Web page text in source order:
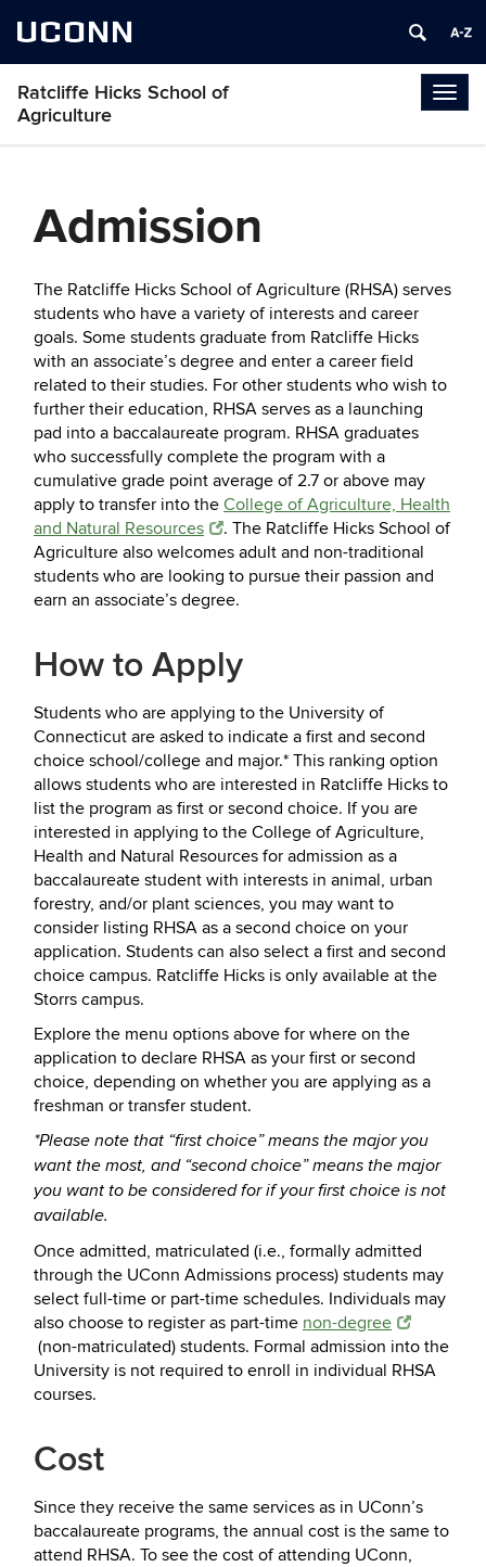
UCONN
Ratcliffe Hicks School of
Agriculture
Admission
The Ratcliffe Hicks School of Agriculture (RHSA) serves
students who have a variety of interests and career
goals. Some students graduate from Ratcliffe Hicks
with an associate’s degree and enter a career field
related to their studies. For other students who wish to
further their education, RHSA serves as a launching
pad into a baccalaureate program. RHSA graduates
who successfully complete the program with a
cumulative grade point average of 2.7 or above may
apply to transfer into the College of Agriculture, Health
and Natural Resources
. The Ratcliffe Hicks School of
Agriculture also welcomes adult and non-traditional
students who are looking to pursue their passion and
earn an associate’s degree.
How to Apply
Students who are applying to the University of
Connecticut are asked to indicate a first and second
choice school/college and major.* This ranking option
allows students who are interested in Ratcliffe Hicks to
list the program as first or second choice. If you are
interested in applying to the College of Agriculture,
Health and Natural Resources for admission as a
baccalaureate student with interests in animal, urban
forestry, and/or plant sciences, you may want to
consider listing RHSA as a second choice on your
application. Students can also select a first and second
choice campus. Ratcliffe Hicks is only available at the
Storrs campus.
Explore the menu options above for where on the
application to declare RHSA as your first or second
choice, depending on whether you are applying as a
freshman or transfer student.
*Please note that “first choice” means the major you
want the most, and “second choice” means the major
you want to be considered for if your first choice is not
available.
Once admitted, matriculated (i.e., formally admitted
through the UConn Admissions process) students may
select full-time or part-time schedules. Individuals may
also choose to register as part-time non-degree
(non-matriculated) students. Formal admission into the
University is not required to enroll in individual RHSA
courses.
Cost
Since they receive the same services as in UConn’s
baccalaureate programs, the annual cost is the same to
attend RHSA. To see the cost of attending UConn,